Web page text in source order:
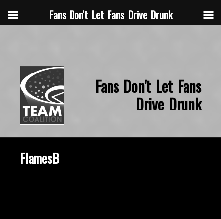
Fans Don't Let Fans
Drive Drunk
FlamesB
Fans Don't Let Fans Drive Drunk